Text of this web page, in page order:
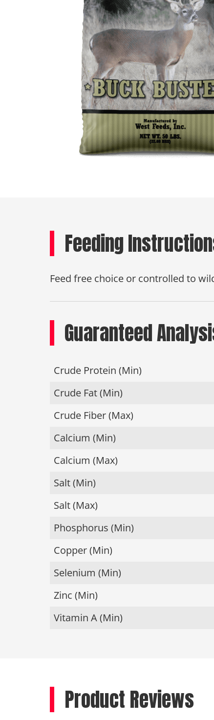
Feeding
Feed free choice or controlled to
Guaranteed
Crude Protein (Min)
Crude Fat (Min)
Crude Fiber (Max)
Calcium (Min)
Calcium (Max)
Salt (Min)
Salt (Max)
Phosphorus (Min)
Copper (Min)
Selenium (Min)
Zinc (Min)
Vitamin A (Min)
Product Reviews